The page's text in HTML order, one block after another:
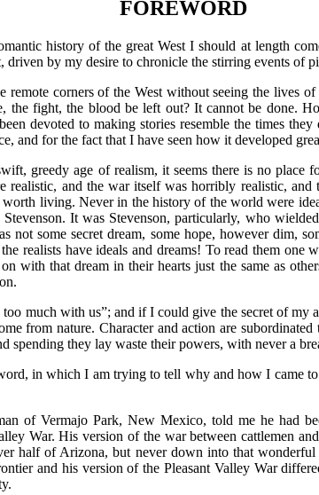
FOREWORD
history of the great West I should at length
by my desire to chronicle the stirring events of
remote corners of the West without seeing the lives
the fight, the blood be left out? It cannot be done.
devoted to making stories resemble the times
and for the fact that I have seen how it developed
greedy age of realism, it seems there is no
realistic, and the war itself was horribly realistic,
living. Never in the history of the world were
It was Stevenson, particularly, who
not some secret dream, some hope, however dim,
realists have ideals and dreams! To read them
with that dream in their hearts just the same as
much with us”; and if I could give the secret of my
from nature. Character and action are
spending they lay waste their powers, with never a
in which I am trying to tell why and how I came
of Vermajo Park, New Mexico, told me he had
War. His version of the war between cattlemen
half of Arizona, but never down into that
and his version of the Pleasant Valley War